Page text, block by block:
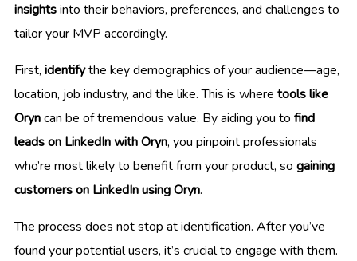
insightsinto their behaviors, preferences, and challenges to
tailor your MVP accordingly.
First, identifythe key demographics of your audience—age,
location, job industry, and the like. This is where tools like
Oryncan be of tremendous value. By aiding you to find
leads on LinkedIn with Oryn, you pinpoint professionals
who’re most likely to benefit from your product, so gaining
customers on LinkedIn using Oryn.
The process does not stop at identification. After you’ve
found your potential users, it’s crucial to engage with them.